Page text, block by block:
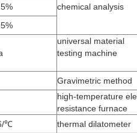
chemical analysis
universal material
testing machine
Gravimetric method
high-temperature
resistance furnace
℃ thermal dilatometer